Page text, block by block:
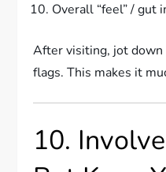
Overall “feel” / gut
After visiting, jot down
flags. This makes it
10.